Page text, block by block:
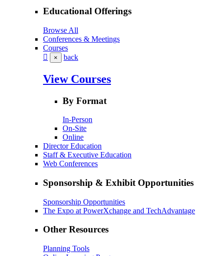
Educational Offerings
Browse All
Conferences & Meetings
Courses
× back
View Courses
By Format
In-Person
On-Site
Online
Director Education
Staff & Executive Education
Web Conferences
Sponsorship & Exhibit Opportunities
Sponsorship Opportunities
The Expo at PowerXchange and TechAdvantage
Other Resources
Planning Tools